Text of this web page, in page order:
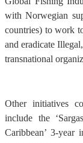
with Norwegian
countries) to work
and eradicate
transnational
Other initiatives
include the
Caribbean’ 3-